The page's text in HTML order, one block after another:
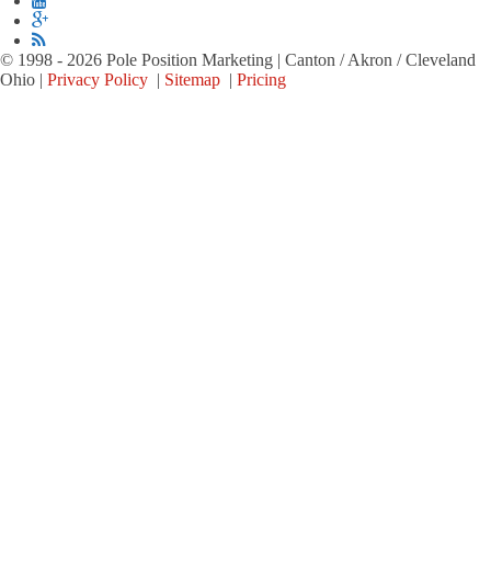
© 1998 - 2026 Pole Position Marketing | Canton / Akron / Cleveland
Ohio | Privacy Policy | Sitemap | Pricing